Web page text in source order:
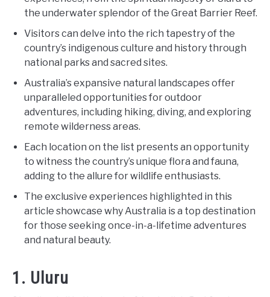
the underwater splendor of the Great Barrier Reef.
Visitors can delve into the rich tapestry of the
country’s indigenous culture and history through
national parks and sacred sites.
Australia’s expansive natural landscapes offer
unparalleled opportunities for outdoor
adventures, including hiking, diving, and exploring
remote wilderness areas.
Each location on the list presents an opportunity
to witness the country’s unique flora and fauna,
adding to the allure for wildlife enthusiasts.
The exclusive experiences highlighted in this
article showcase why Australia is a top destination
for those seeking once-in-a-lifetime adventures
and natural beauty.
1. Uluru